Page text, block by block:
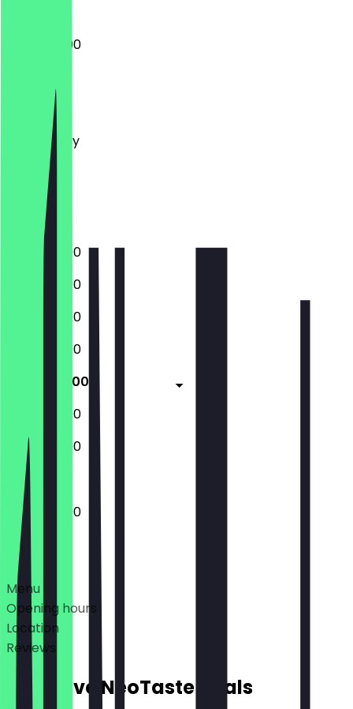
12:00 - 23:00
Monday
Tuesday
Wednesday
Thursday
Saturday
Sunday
12:00 - 22:00
12:00 - 22:00
12:00 - 22:00
12:00 - 22:00
12:00 - 23:00
12:00 - 23:00
12:00 - 22:00
12:00 - 23:00
Deals
Menu
Opening hours
Location
Reviews
Exclusive NeoTaste Deals